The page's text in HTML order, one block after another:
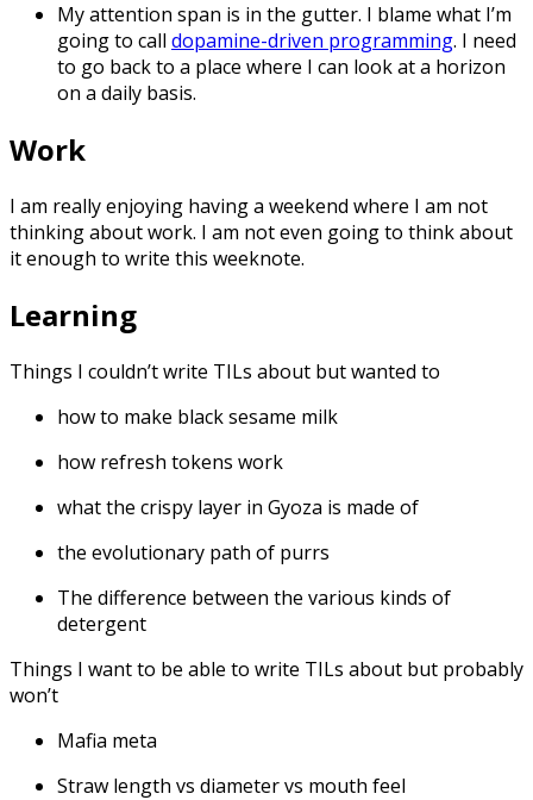
My attention span is in the gutter. I blame what I’m
going to call dopamine-driven programming. I need
to go back to a place where I can look at a horizon
on a daily basis.
Work
I am really enjoying having a weekend where I am not
thinking about work. I am not even going to think about
it enough to write this weeknote.
Learning
Things I couldn’t write TILs about but wanted to
how to make black sesame milk
how refresh tokens work
what the crispy layer in Gyoza is made of
the evolutionary path of purrs
The difference between the various kinds of
detergent
Things I want to be able to write TILs about but probably
won’t
Mafia meta
Straw length vs diameter vs mouth feel